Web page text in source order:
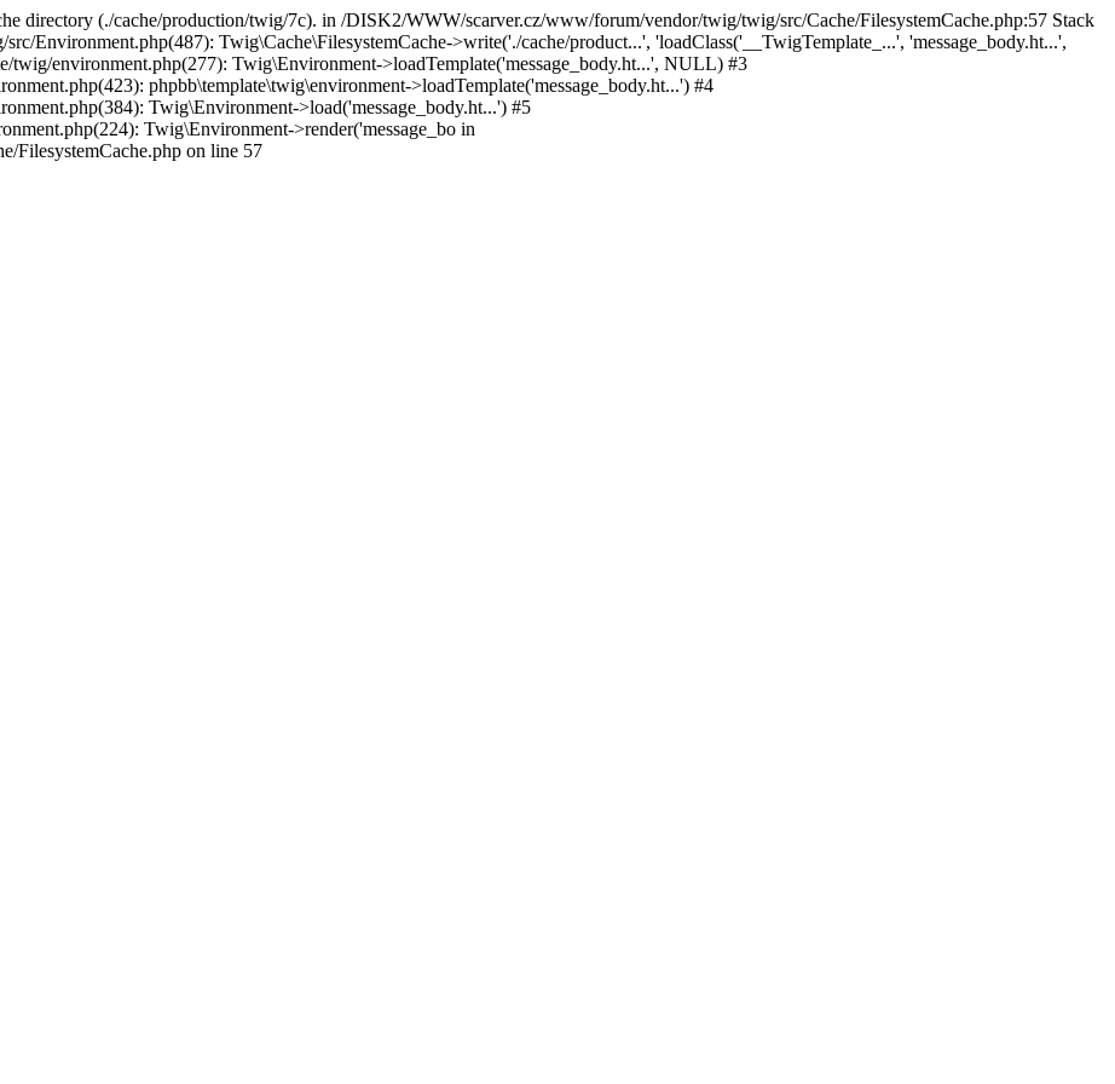
directory (./cache/production/twig/7c). in /DISK2/WWW/scarver.cz/www/forum/vendor/twig/twig/src/Cache/FilesystemCache.php:57 Stack
Environment.php(487): Twig\Cache\FilesystemCache->write('./cache/product...', 'loadClass('__TwigTemplate_...', 'message_body.ht...',
environment.php(277): Twig\Environment->loadTemplate('message_body.ht...', NULL) #3
phpbb\template\twig\environment->loadTemplate('message_body.ht...') #4
Twig\Environment->load('message_body.ht...') #5
Twig\Environment->render('message_bo in
FilesystemCache.php on line 57